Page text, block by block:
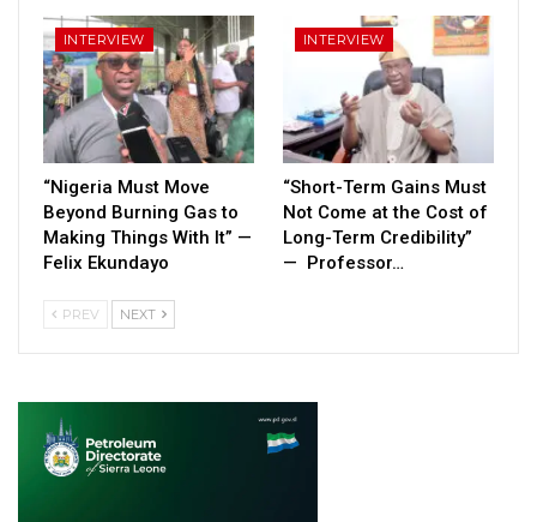
INTERVIEW
“Nigeria Must Move
Beyond Burning Gas to
Making Things With It” —
Felix Ekundayo
INTERVIEW
“Short-Term Gains Must
Not Come at the Cost of
Long-Term Credibility”
— Professor…
PREV NEXT